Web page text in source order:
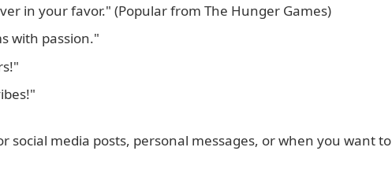
in your favor." (Popular from The Hunger Games)
with passion."
social media posts, personal messages, or when you want to